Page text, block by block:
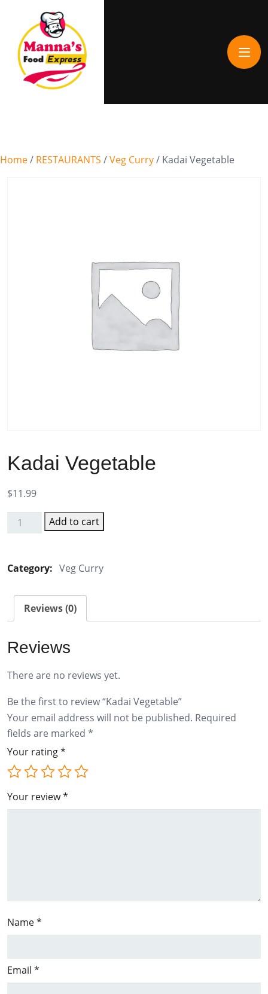
Home/ RESTAURANTS /Veg Curry/ Kadai Vegetable
Kadai Vegetable
$11.99
quantity
Add to cart
Category: Veg Curry
Reviews (0)
Reviews
There are no reviews yet.
Be the first to review “Kadai Vegetable”
Your email address will not be published. Required
fields are marked *
Your rating*
Your review*
Name*
Email *